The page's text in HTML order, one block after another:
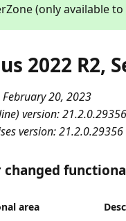
(only available
2022 R2,
February 20, 2023
version: 21.2.0.29356
version: 21.2.0.29356
changed
area